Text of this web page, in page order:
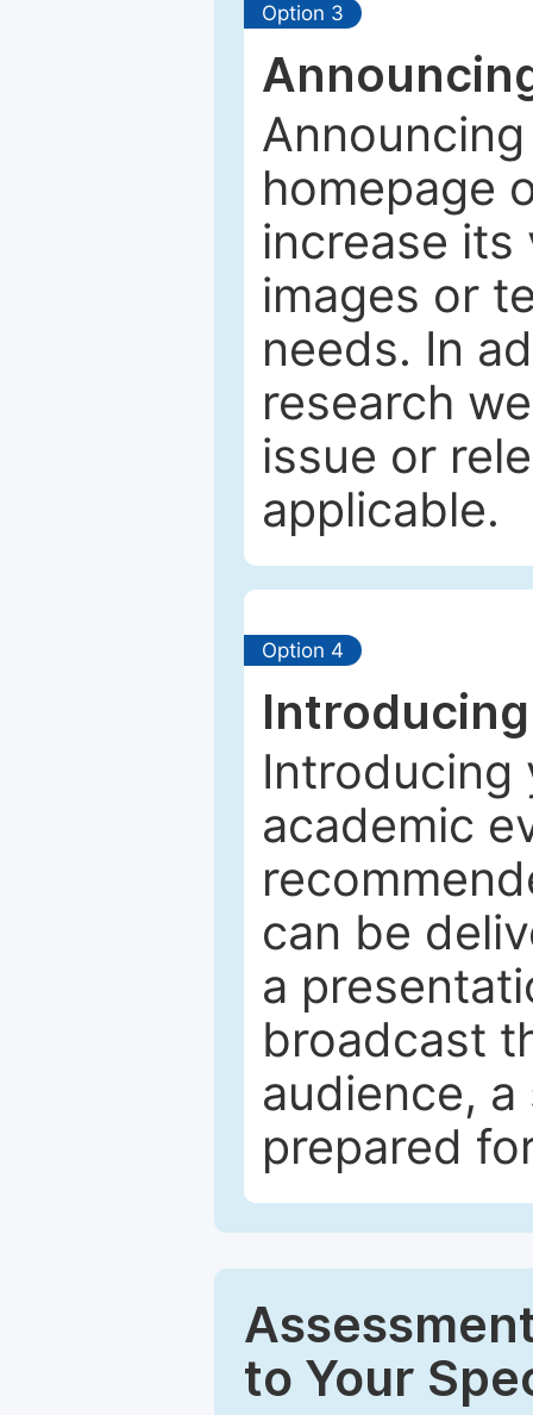
Option 3
homepage
increase its
images or
needs. In
research
issue or
applicable.
Option 4
Introducing
academic
can be
a
broadcast
audience,
prepared
to Your